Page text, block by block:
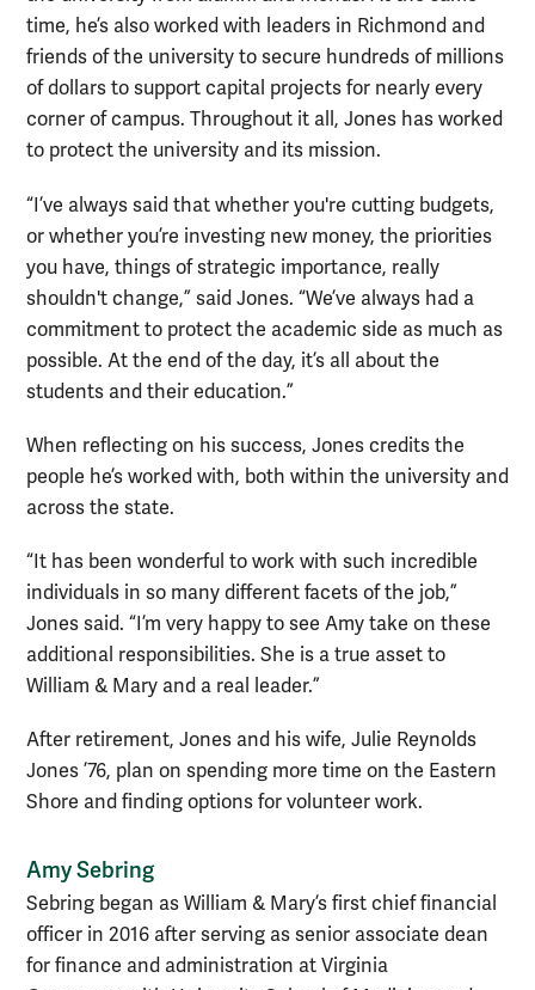
time, he’s also worked with leaders in Richmond and
friends of the university to secure hundreds of millions
of dollars to support capital projects for nearly every
corner of campus. Throughout it all, Jones has worked
to protect the university and its mission.
“I’ve always said that whether you're cutting budgets,
or whether you’re investing new money, the priorities
you have, things of strategic importance, really
shouldn't change,” said Jones. “We’ve always had a
commitment to protect the academic side as much as
possible. At the end of the day, it’s all about the
students and their education.”
When reflecting on his success, Jones credits the
people he’s worked with, both within the university and
across the state.
“It has been wonderful to work with such incredible
individuals in so many different facets of the job,”
Jones said. “I’m very happy to see Amy take on these
additional responsibilities. She is a true asset to
William & Mary and a real leader.”
After retirement, Jones and his wife, Julie Reynolds
Jones ’76, plan on spending more time on the Eastern
Shore and finding options for volunteer work.
Amy Sebring
Sebring began as William & Mary’s first chief financial
officer in 2016 after serving as senior associate dean
for finance and administration at Virginia